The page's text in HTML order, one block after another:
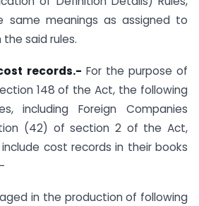
same meanings as assigned to
said rules.
records.- For the purpose of
148 of the Act, the following
including Foreign Companies
(42) of section 2 of the Act,
cost records in their books
in the production of following